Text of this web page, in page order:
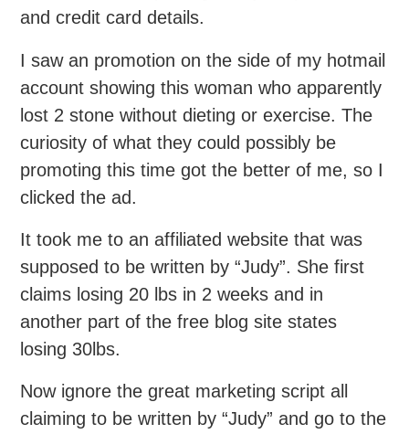
and credit card details.
I saw an promotion on the side of my hotmail
account showing this woman who apparently
lost 2 stone without dieting or exercise. The
curiosity of what they could possibly be
promoting this time got the better of me, so I
clicked the ad.
It took me to an affiliated website that was
supposed to be written by “Judy”. She first
claims losing 20 lbs in 2 weeks and in
another part of the free blog site states
losing 30lbs.
Now ignore the great marketing script all
claiming to be written by “Judy” and go to the